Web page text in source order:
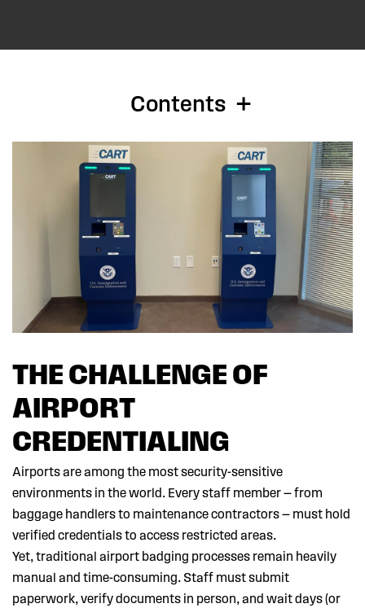
Contents
THE CHALLENGE OF
AIRPORT
CREDENTIALING
Airports are among the most security-sensitive
environments in the world. Every staff member — from
baggage handlers to maintenance contractors — must hold
verified credentials to access restricted areas.
Yet, traditional airport badging processes remain heavily
manual and time-consuming. Staff must submit
paperwork, verify documents in person, and wait days (or